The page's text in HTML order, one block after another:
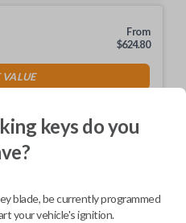
From
$624.80
VALUE
keys do you
blade, be currently programmed
your vehicle's ignition.